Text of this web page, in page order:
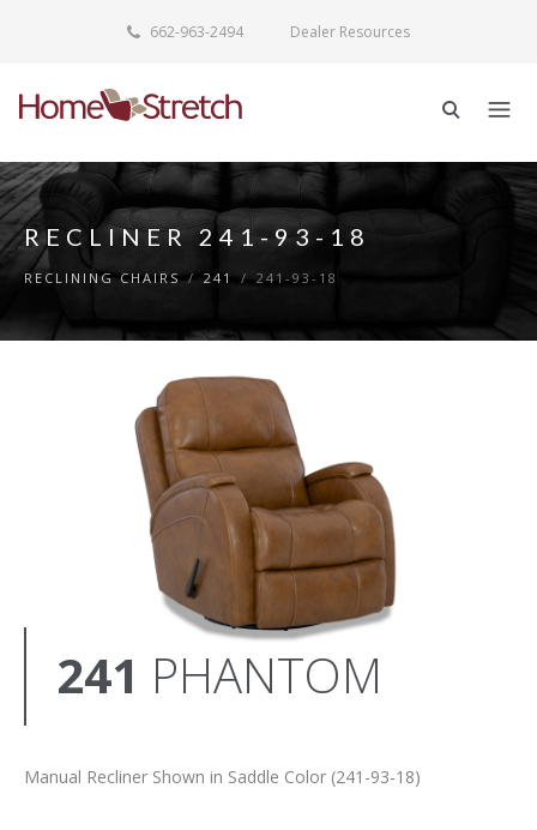
662-963-2494 Dealer Resources
RECLINER 241-93-18
RECLINING CHAIRS / 241 / 241-93-18
241 PHANTOM
Manual Recliner Shown in Saddle Color (241-93-18)